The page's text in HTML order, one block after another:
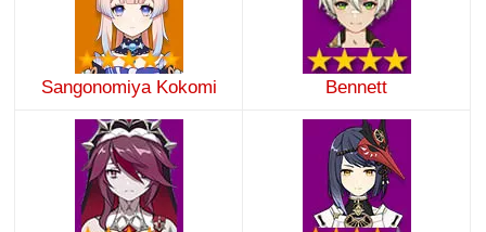
Sangonomiya Kokomi Bennett